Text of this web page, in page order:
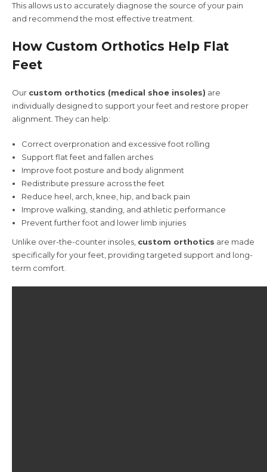
This allows us to accurately diagnose the source of your pain
and recommend the most effective treatment.
How Custom Orthotics Help Flat
Feet
Our custom orthotics (medical shoe insoles) are
individually designed to support your feet and restore proper
alignment. They can help:
Correct overpronation and excessive foot rolling
Support flat feet and fallen arches
Improve foot posture and body alignment
Redistribute pressure across the feet
Reduce heel, arch, knee, hip, and back pain
Improve walking, standing, and athletic performance
Prevent further foot and lower limb injuries
Unlike over-the-counter insoles, custom orthotics are made
specifically for your feet, providing targeted support and long-
term comfort.